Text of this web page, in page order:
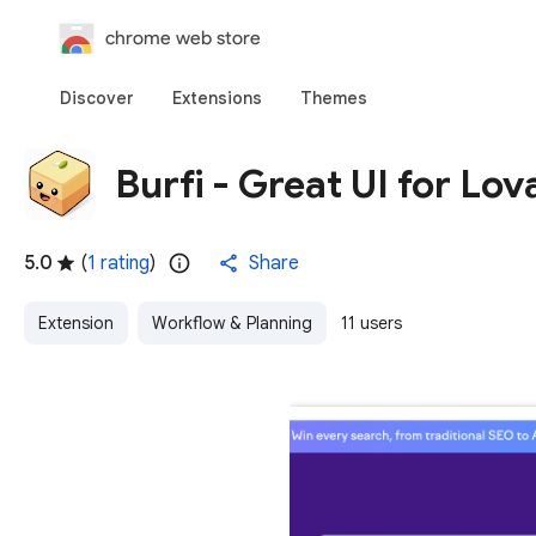
chrome web store
Discover Extensions Themes
Burfi - Great UI for
5.0 (1 rating) Share
Extension Workflow & Planning 11 users